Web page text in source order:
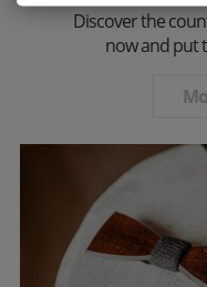
Discover the
now and put